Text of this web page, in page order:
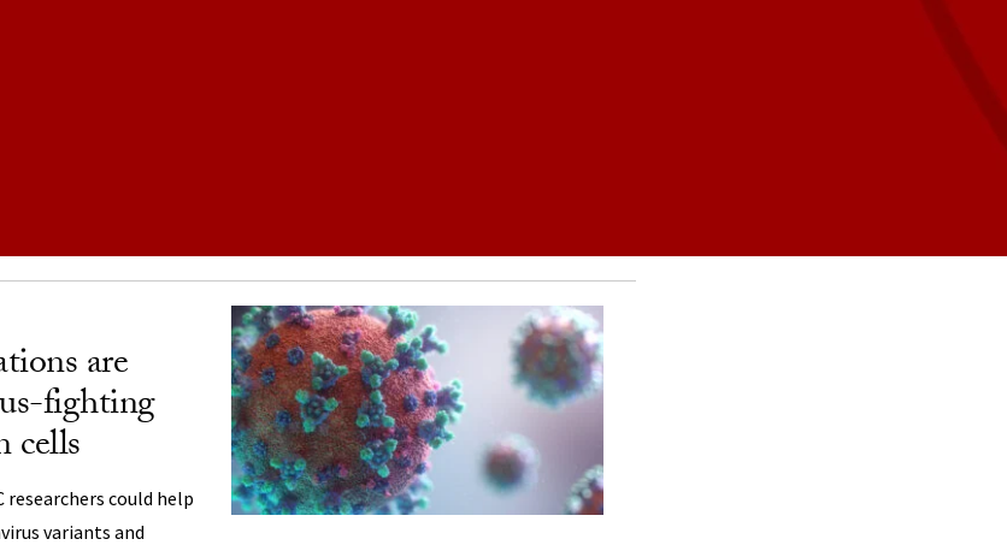
are
fighting
cells
researchers could help
variants and